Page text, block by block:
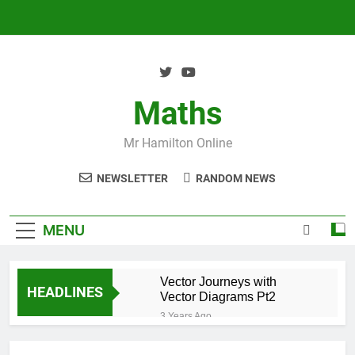
Maths
Mr Hamilton Online
NEWSLETTER RANDOM NEWS
MENU
HEADLINES
Vector Journeys with
Vector Diagrams Pt2
3 Years Ago